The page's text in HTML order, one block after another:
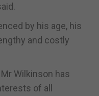
by his age, his
and costly
Wilkinson has
of all